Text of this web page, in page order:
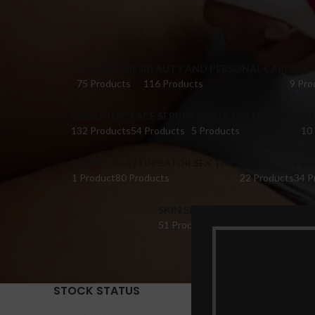
75 Products
116 Products
9
132 Products54 Products
5 Products
10
1 Product80 Products
22 Products34
51 Products
22 Products
14
STOCK STATUS